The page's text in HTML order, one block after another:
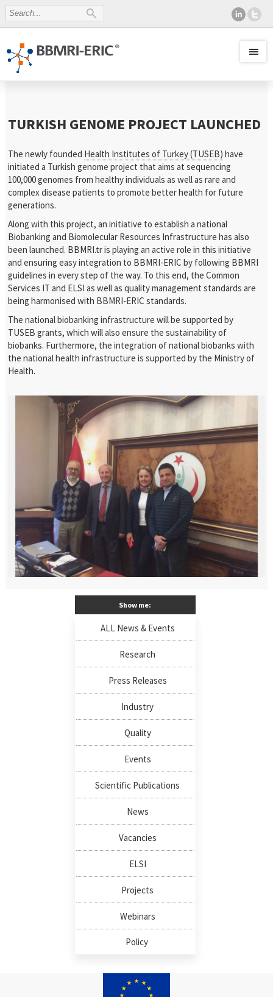
TURKISH GENOME PROJECT LAUNCHED
The newly founded Health Institutes of Turkey (TUSEB) have
initiated a Turkish genome project that aims at sequencing
100,000 genomes from healthy individuals as well as rare and
complex disease patients to promote better health for future
generations.
Along with this project, an initiative to establish a national
Biobanking and Biomolecular Resources Infrastructure has also
been launched. BBMRI.tr is playing an active role in this initiative
and ensuring easy integration to BBMRI-ERIC by following BBMRI
guidelines in every step of the way. To this end, the Common
Services IT and ELSI as well as quality management standards are
being harmonised with BBMRI-ERIC standards.
The national biobanking infrastructure will be supported by
TUSEB grants, which will also ensure the sustainability of
biobanks. Furthermore, the integration of national biobanks with
the national health infrastructure is supported by the Ministry of
Health.
Show me:
ALL News & Events
Research
Press Releases
Industry
Quality
Events
Scientific Publications
News
Vacancies
ELSI
Projects
Webinars
Policy